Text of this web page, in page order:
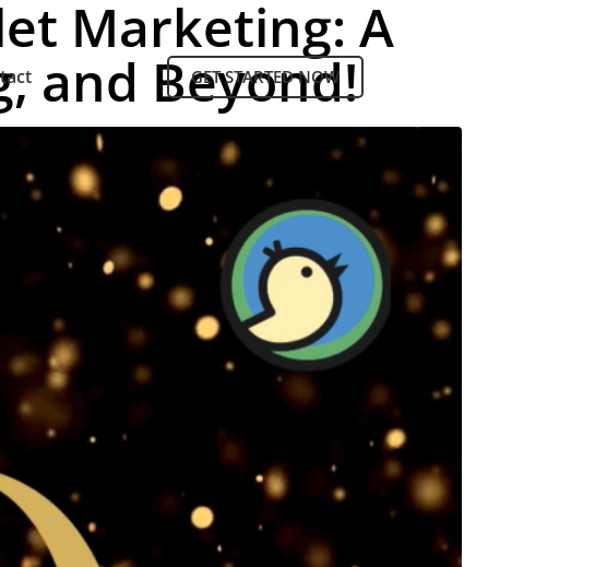
GET STARTED NOW
Marketing: A
and Beyond!